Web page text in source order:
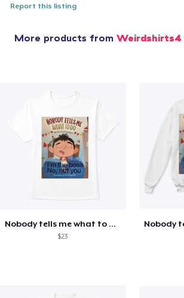
Report this listing
More products from Weirdshirts4
Nobody tells me what to do shirt
$23